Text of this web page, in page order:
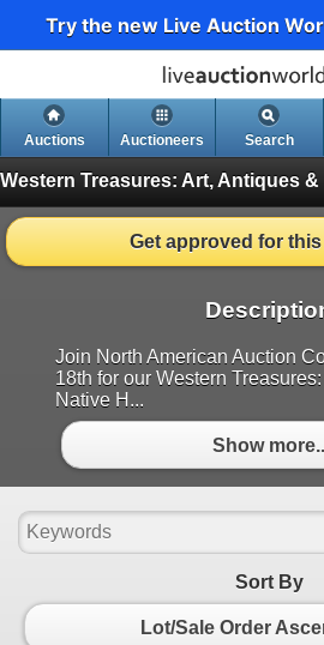
Try the new Live Auction
Auctions Auctioneers Search
Get approved for
Join North American Auction
18th for our Western
Native H...
Show more..
Sort By
Lot/Sale Order